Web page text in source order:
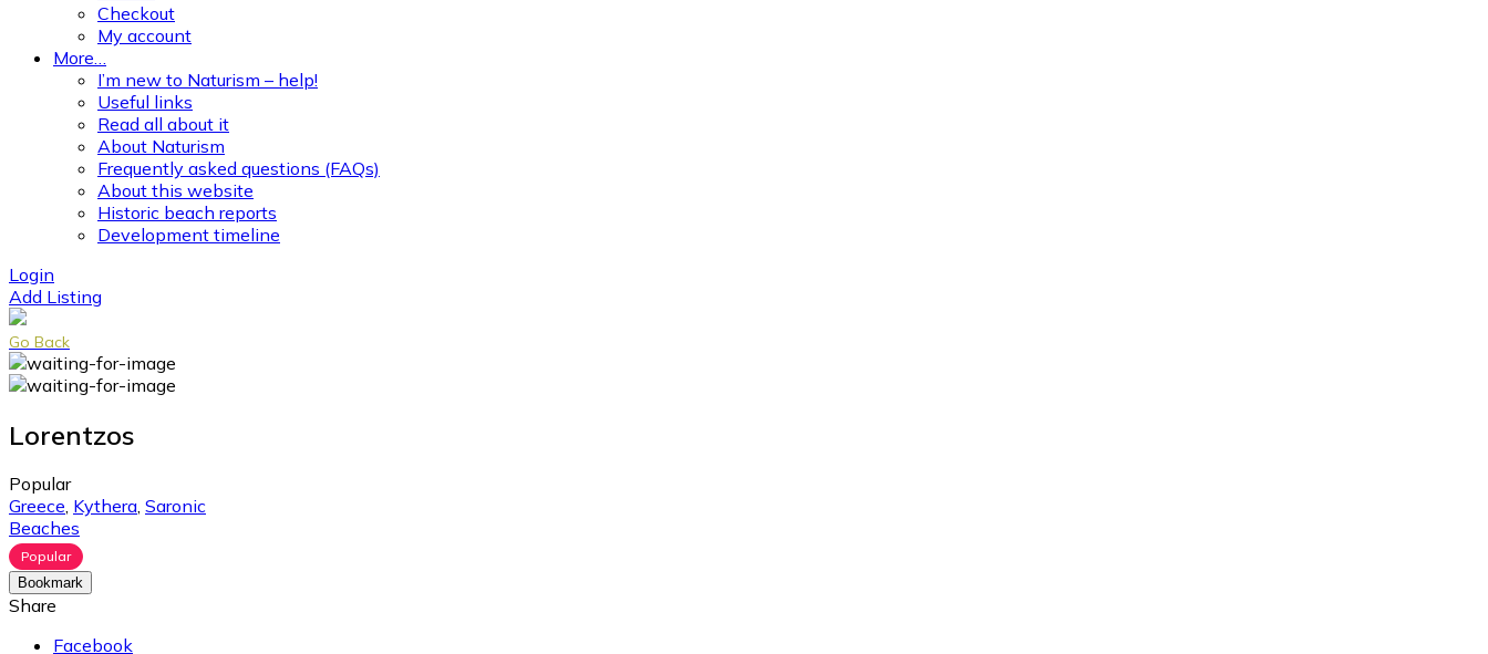
Checkout
My account
More…
I’m new to Naturism – help!
Useful links
Read all about it
About Naturism
Frequently asked questions (FAQs)
About this website
Historic beach reports
Development timeline
Login
Add Listing
Go Back
Lorentzos
Popular
Greece, Kythera, Saronic
Beaches
Popular
Bookmark
Share
Facebook